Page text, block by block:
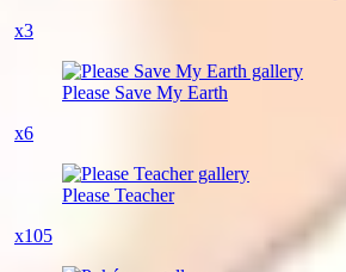
x3
Please Save My Earth
x6
Please Teacher
x105